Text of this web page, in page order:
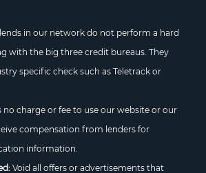
in our network do not perform a hard
with the big three credit bureaus. They
specific check such as Teletrack or
no charge or fee to use our website or our
compensation from lenders for
information.
Void all offers or advertisements that